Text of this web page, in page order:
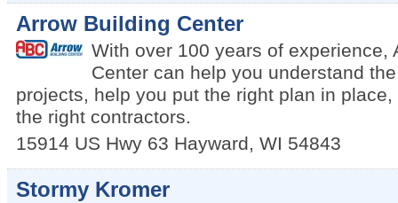
Arrow Building Center
With over 100 years of experience,
Center can help you understand
projects, help you put the right plan in
the right contractors.
15914 US Hwy 63 Hayward, WI 54843
Stormy Kromer